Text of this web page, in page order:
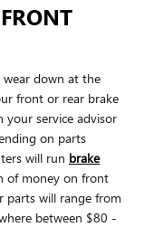
wear down at the
front or rear brake
your service advisor
on parts
will run brake
of money on front
parts will range from
between $80 -